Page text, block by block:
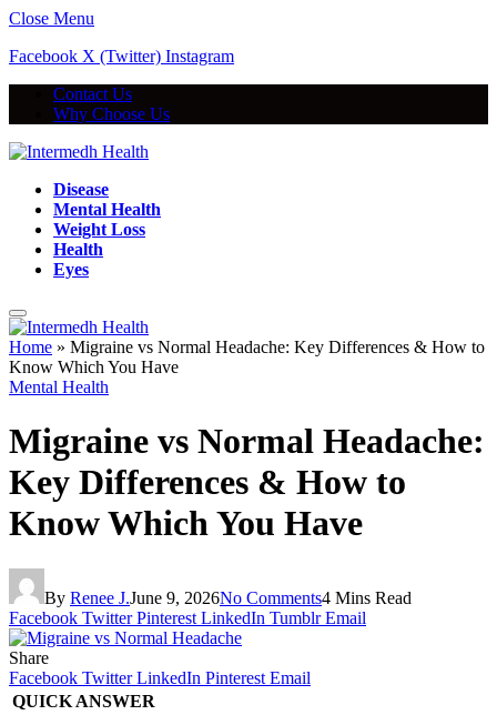
Close Menu
Facebook X (Twitter) Instagram
Contact Us
Why Choose Us
Disease
Mental Health
Weight Loss
Health
Eyes
Home » Migraine vs Normal Headache: Key Differences & How to
Know Which You Have
Mental Health
Migraine vs Normal Headache:
Key Differences & How to
Know Which You Have
By Renee J.June 9, 2026No Comments4 Mins Read
Facebook Twitter Pinterest LinkedIn Tumblr Email
Share
Facebook Twitter LinkedIn Pinterest Email
QUICK ANSWER